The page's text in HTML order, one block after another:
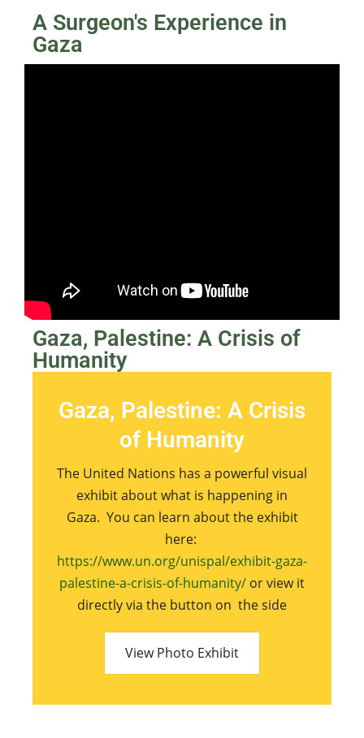
A Surgeon's Experience in
Gaza
Gaza, Palestine: A Crisis of
Humanity
Gaza, Palestine: A Crisis
of Humanity
The United Nations has a powerful visual
exhibit about what is happening in
Gaza. You can learn about the exhibit
here:
https://www.un.org/unispal/exhibit-gaza-
palestine-a-crisis-of-humanity/ or view it
directly via the button on the side
View Photo Exhibit